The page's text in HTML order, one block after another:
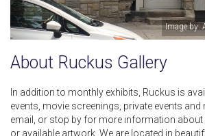
About Ruckus Gallery
In addition to monthly exhibits, Ruckus is
events, movie screenings, private events and
email, or stop by for more information about
or available artwork. We are located in